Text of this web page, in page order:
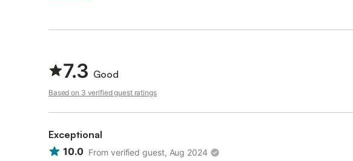
7.3 Good
Based on 3 verified guest ratings
Exceptional
10.0 From verified guest, Aug 2024